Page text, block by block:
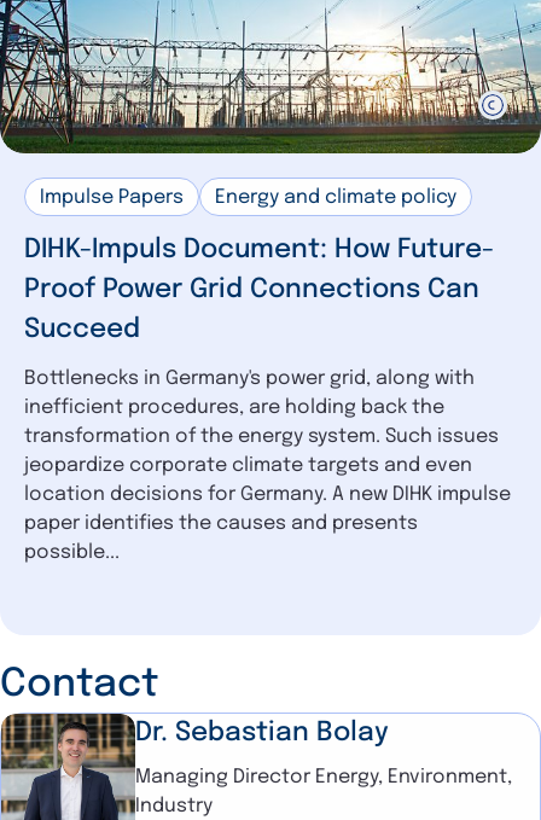
Impulse Papers Energy and climate policy
DIHK-Impuls Document: How Future-
Proof Power Grid Connections Can
Succeed
Bottlenecks in Germany's power grid, along with
inefficient procedures, are holding back the
transformation of the energy system. Such issues
jeopardize corporate climate targets and even
location decisions for Germany. A new DIHK impulse
paper identifies the causes and presents
possible...
Contact
Dr. Sebastian Bolay
Managing Director Energy, Environment,
Industry